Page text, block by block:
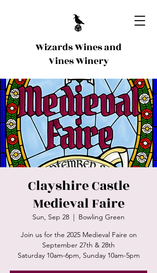
Wizards Wines and
Vines Winery
Clayshire Castle
Medieval Faire
Sun, Sep 28
  |
Bowling Green
Join us for the 2025 Medieval Faire on
September 27th & 28th
Saturday 10am-6pm, Sunday 10am-5pm